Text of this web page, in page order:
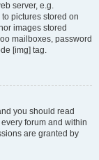
server, e.g.
pictures stored on
images stored
mailboxes, password
[img] tag.
you should read
forum and within
are granted by